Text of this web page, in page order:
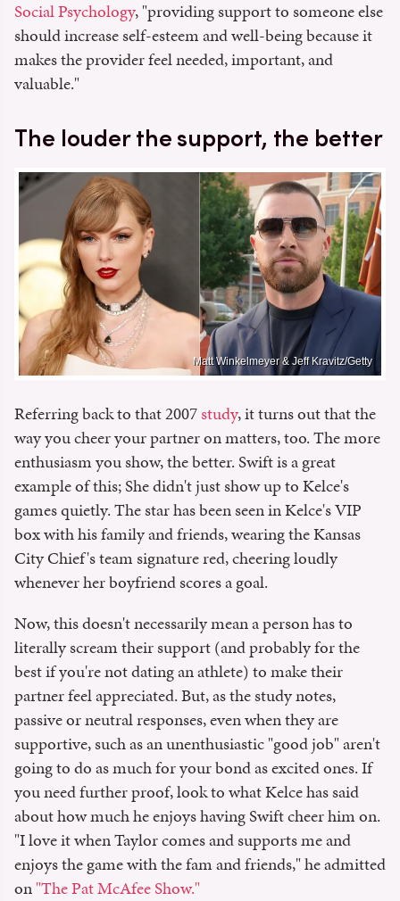
Social Psychology, "providing support to someone else
should increase self-esteem and well-being because it
makes the provider feel needed, important, and
valuable."
The louder the support, the better
Matt Winkelmeyer & Jeff Kravitz/Getty
Referring back to that 2007study, it turns out that the
way you cheer your partner on matters, too. The more
enthusiasm you show, the better. Swift is a great
example of this; She didn't just show up to Kelce's
games quietly. The star has been seen in Kelce's VIP
box with his family and friends, wearing the Kansas
City Chief's team signature red, cheering loudly
whenever her boyfriend scores a goal.
Now, this doesn't necessarily mean a person has to
literally scream their support (and probably for the
best if you're not dating an athlete) to make their
partner feel appreciated. But, as the study notes,
passive or neutral responses, even when they are
supportive, such as an unenthusiastic "good job" aren't
going to do as much for your bond as excited ones. If
you need further proof, look to what Kelce has said
about how much he enjoys having Swift cheer him on.
"I love it when Taylor comes and supports me and
enjoys the game with the fam and friends," he admitted
on"The Pat McAfee Show."